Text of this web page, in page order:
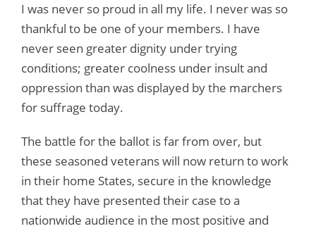
I was never so proud in all my life. I never was so
thankful to be one of your members. I have
never seen greater dignity under trying
conditions; greater coolness under insult and
oppression than was displayed by the marchers
for suffrage today.
The battle for the ballot is far from over, but
these seasoned veterans will now return to work
in their home States, secure in the knowledge
that they have presented their case to a
nationwide audience in the most positive and